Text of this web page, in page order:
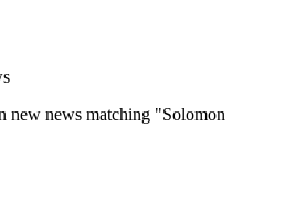
new news matching "Solomon